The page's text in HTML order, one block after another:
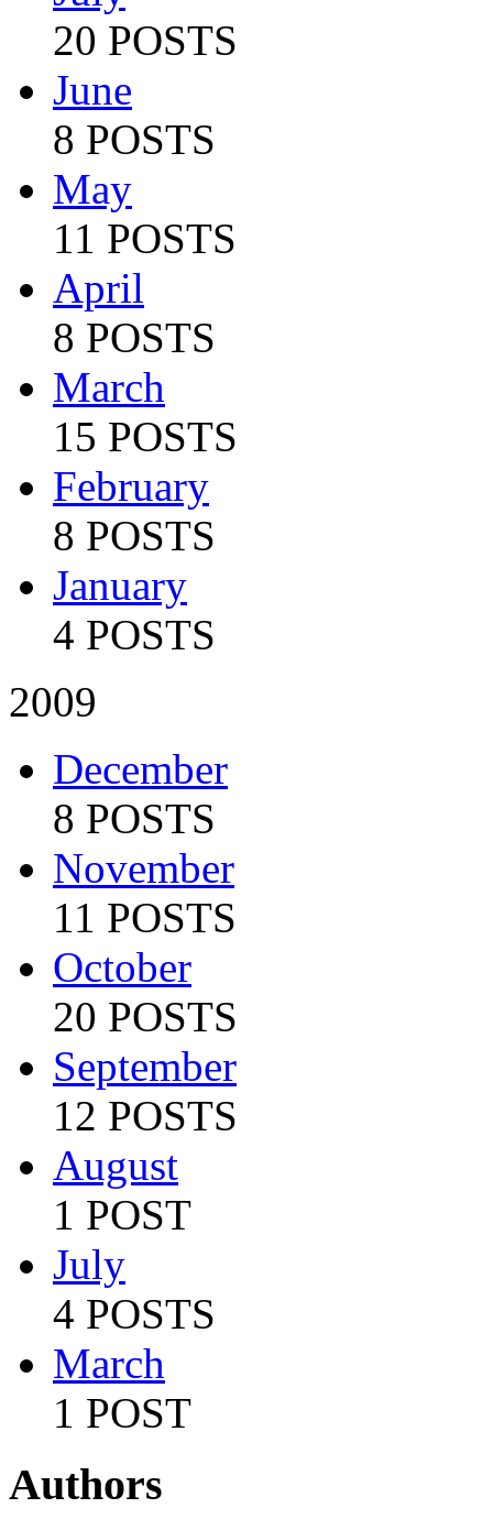
20 POSTS
June
8 POSTS
May
11 POSTS
April
8 POSTS
March
15 POSTS
February
8 POSTS
January
4 POSTS
2009
December
8 POSTS
November
11 POSTS
October
20 POSTS
September
12 POSTS
August
1 POST
July
4 POSTS
March
1 POST
Authors